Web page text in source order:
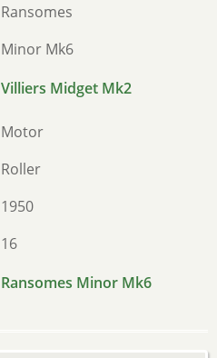
Ransomes
Minor Mk6
Villiers Midget Mk2
Motor
Roller
1950
16
Ransomes Minor Mk6